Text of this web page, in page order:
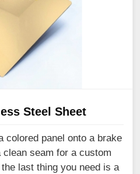
Steel Sheet
colored panel onto a brake
seam for a custom
last thing you need is a